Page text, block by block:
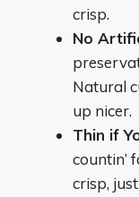
crisp.
No
Natural
up nicer.
Thin if
countin’
crisp,